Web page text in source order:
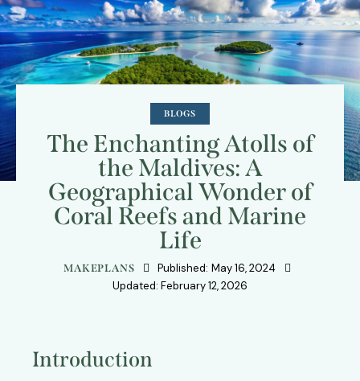
BLOGS
The Enchanting Atolls of
the Maldives: A
Geographical Wonder of
Coral Reefs and Marine
Life
MAKEPLANS Published: May 16, 2024
Updated: February 12, 2026
Introduction